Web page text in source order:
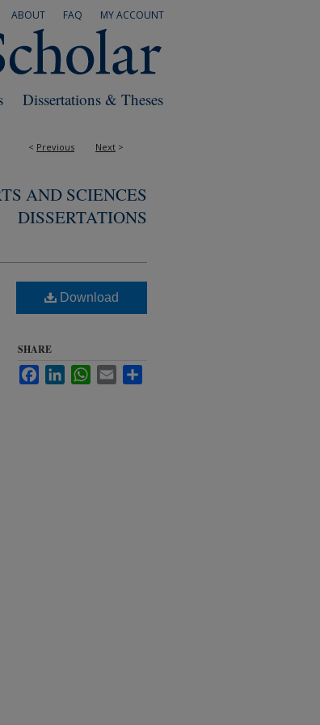
MY ACCOUNT
FAQ
ABOUT
Dissertations & Theses
< Previous Next >
AND SCIENCES
DISSERTATIONS
Download
SHARE
FacebookLinkedInWhatsApp
Email